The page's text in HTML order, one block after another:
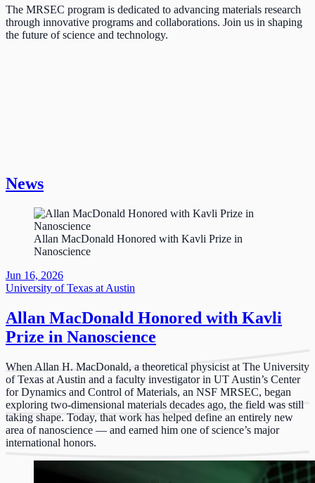
The MRSEC program is dedicated to advancing materials research
through innovative programs and collaborations. Join us in shaping
the future of science and technology.
News
Allan MacDonald Honored with Kavli Prize in
Nanoscience
Jun 16, 2026
University of Texas at Austin
Allan MacDonald Honored with Kavli
Prize in Nanoscience
When Allan H. MacDonald, a theoretical physicist at The University
of Texas at Austin and a faculty investigator in UT Austin’s Center
for Dynamics and Control of Materials, an NSF MRSEC, began
exploring two-dimensional materials decades ago, the field was still
taking shape. Today, that work has helped define an entirely new
area of nanoscience — and earned him one of science’s major
international honors.